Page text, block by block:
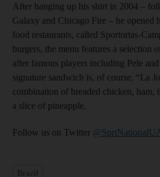
After hanging up his shirt in 2004 –
Galaxy and Chicago Fire – he opened
food restaurants, called Sportortas-
burgers, the menu features a selection
after famous players including Pele
signature sandwich is, of course, “La
combination of breaded chicken, ham,
a slice of pineapple.
Follow us on Twitter